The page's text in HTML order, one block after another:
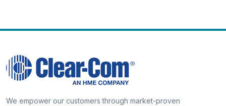
We empower our customers through market-proven